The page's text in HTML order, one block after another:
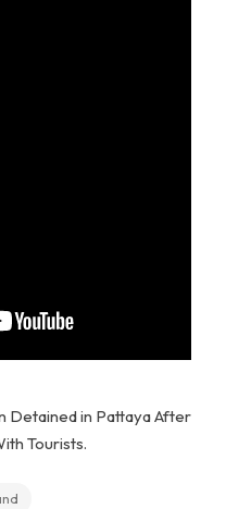
Detained in Pattaya After
Tourists.